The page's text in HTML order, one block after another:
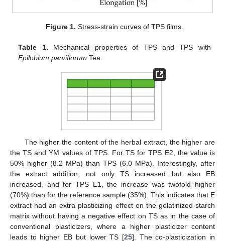
Figure 1. Stress-strain curves of TPS films.
Table 1. Mechanical properties of TPS and TPS with
Epilobium parviflorum Tea.
The higher the content of the herbal extract, the higher are
the TS and YM values of TPS. For TS for TPS E2, the value is
50% higher (8.2 MPa) than TPS (6.0 MPa). Interestingly, after
the extract addition, not only TS increased but also EB
increased, and for TPS E1, the increase was twofold higher
(70%) than for the reference sample (35%). This indicates that E
extract had an extra plasticizing effect on the gelatinized starch
matrix without having a negative effect on TS as in the case of
conventional plasticizers, where a higher plasticizer content
leads to higher EB but lower TS [25]. The co-plasticization in